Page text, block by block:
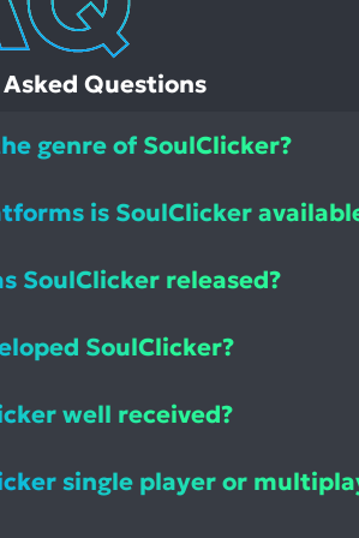
Questions
genre of SoulClicker?
is SoulClicker
SoulClicker released?
SoulClicker?
well received?
single player or